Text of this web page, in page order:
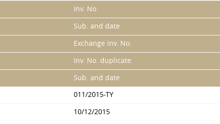
Inv. No.
Sub. and date
Exchange inv. No.
Inv. No. duplicate.
Sub. and date
011/2015-TY
10/12/2015